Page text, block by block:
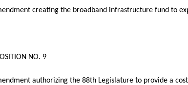
creating the broadband infrastructure fund to
NO. 9
authorizing the 88th Legislature to provide a